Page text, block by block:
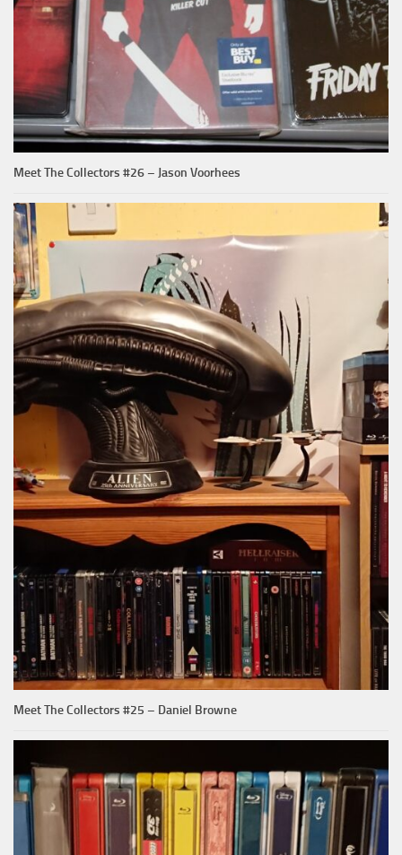
Meet The Collectors #26 – Jason Voorhees
Meet The Collectors #25 – Daniel Browne